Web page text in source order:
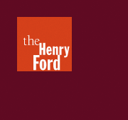
Henry
Ford